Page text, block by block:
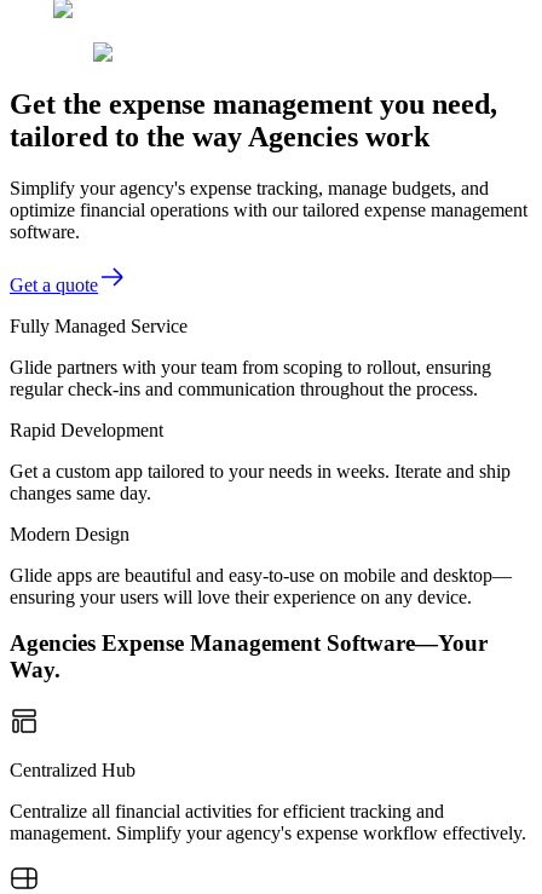
Get the expense management you need,
tailored to the way Agencies work
Simplify your agency's expense tracking, manage budgets, and
optimize financial operations with our tailored expense management
software.
Get a quote
Fully Managed Service
Glide partners with your team from scoping to rollout, ensuring
regular check-ins and communication throughout the process.
Rapid Development
Get a custom app tailored to your needs in weeks. Iterate and ship
changes same day.
Modern Design
Glide apps are beautiful and easy-to-use on mobile and desktop—
ensuring your users will love their experience on any device.
Agencies Expense Management Software—Your
Way.
Centralized Hub
Centralize all financial activities for efficient tracking and
management. Simplify your agency's expense workflow effectively.